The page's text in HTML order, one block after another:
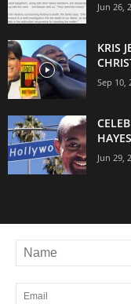
Jun 26,
KRIS
Sep 10,
Jun 29,